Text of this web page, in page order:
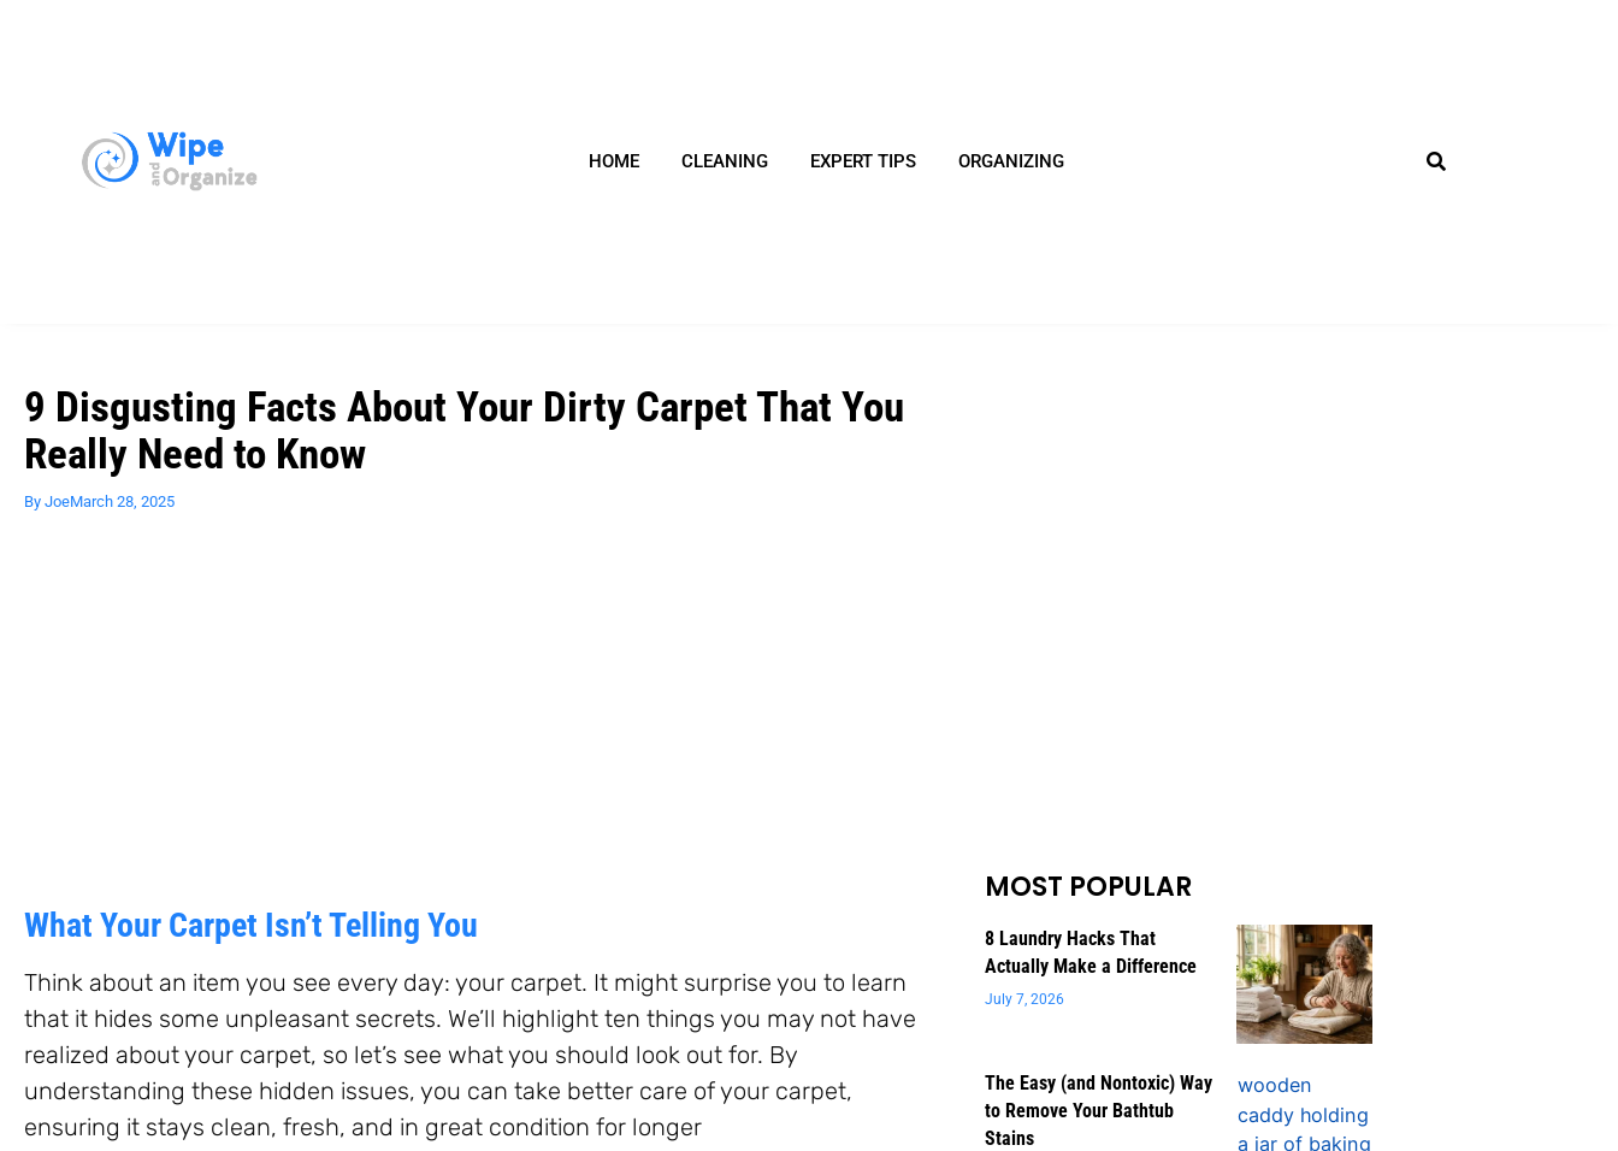
HOME CLEANING EXPERT TIPS ORGANIZING
9 Disgusting Facts About Your Dirty Carpet That You
Really Need to Know
By JoeMarch 28, 2025
What Your Carpet Isn’t Telling You
Think about an item you see every day: your carpet. It might surprise you to learn
that it hides some unpleasant secrets. We’ll highlight ten things you may not have
realized about your carpet, so let’s see what you should look out for. By
understanding these hidden issues, you can take better care of your carpet,
ensuring it stays clean, fresh, and in great condition for longer
MOST POPULAR
8 Laundry Hacks That
Actually Make a Difference
July 7, 2026
The Easy (and Nontoxic) Way
to Remove Your Bathtub
Stains